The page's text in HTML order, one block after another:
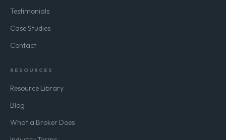
Testimonials
Case Studies
Contact
RESOURCES
Resource Library
Blog
What a Broker Does